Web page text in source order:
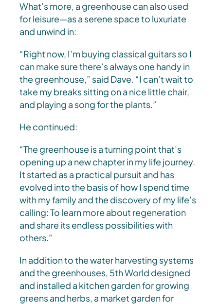
What’s more, a greenhouse can also used
for leisure—as a serene space to luxuriate
and unwind in:
“Right now, I’m buying classical guitars so I
can make sure there’s always one handy in
the greenhouse,” said Dave. “I can’t wait to
take my breaks sitting on a nice little chair,
and playing a song for the plants.”
He continued:
“The greenhouse is a turning point that’s
opening up a new chapter in my life journey.
It started as a practical pursuit and has
evolved into the basis of how I spend time
with my family and the discovery of my life’s
calling: To learn more about regeneration
and share its endless possibilities with
others.”
In addition to the water harvesting systems
and the greenhouses, 5th World designed
and installed a kitchen garden for growing
greens and herbs, a market garden for